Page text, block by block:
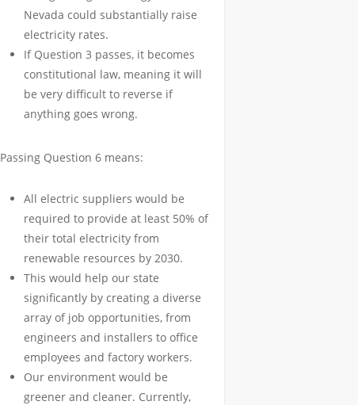
Nevada could substantially raise
electricity rates.
If Question 3 passes, it becomes
constitutional law, meaning it will
be very difficult to reverse if
anything goes wrong.
Passing Question 6 means:
All electric suppliers would be
required to provide at least 50% of
their total electricity from
renewable resources by 2030.
This would help our state
significantly by creating a diverse
array of job opportunities, from
engineers and installers to office
employees and factory workers.
Our environment would be
greener and cleaner. Currently,